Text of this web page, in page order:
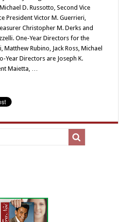
D. Russotto, Second Vice
President Victor M. Guerrieri,
Christopher M. Derks and
One-Year Directors for the
Rubino, Jack Ross, Michael
Year Directors are Joseph K.
Maietta, …